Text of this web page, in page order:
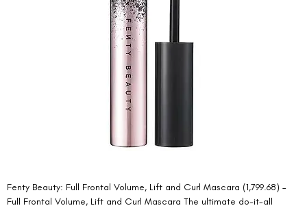
Fenty Beauty: Full Frontal Volume, Lift and Curl Mascara (1,799.68) –
Full Frontal Volume, Lift and Curl Mascara The ultimate do-it-all